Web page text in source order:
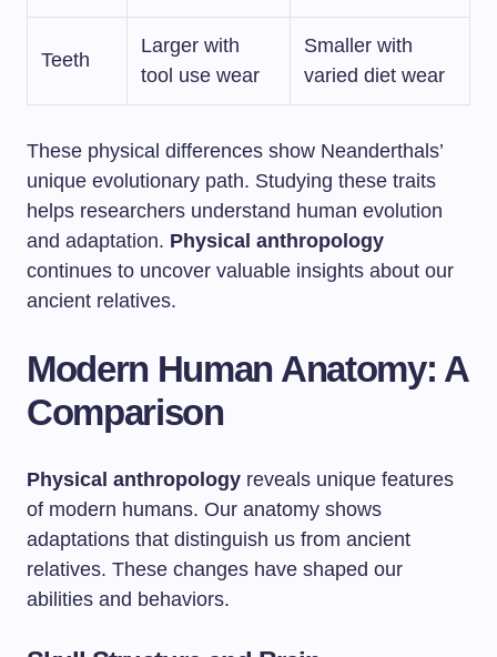
Teeth
Larger with
tool use wear
Smaller with
varied diet wear
These physical differences show Neanderthals’
unique evolutionary path. Studying these traits
helps researchers understand human evolution
and adaptation. Physical anthropology
continues to uncover valuable insights about our
ancient relatives.
Modern Human Anatomy: A
Comparison
Physical anthropology reveals unique features
of modern humans. Our anatomy shows
adaptations that distinguish us from ancient
relatives. These changes have shaped our
abilities and behaviors.